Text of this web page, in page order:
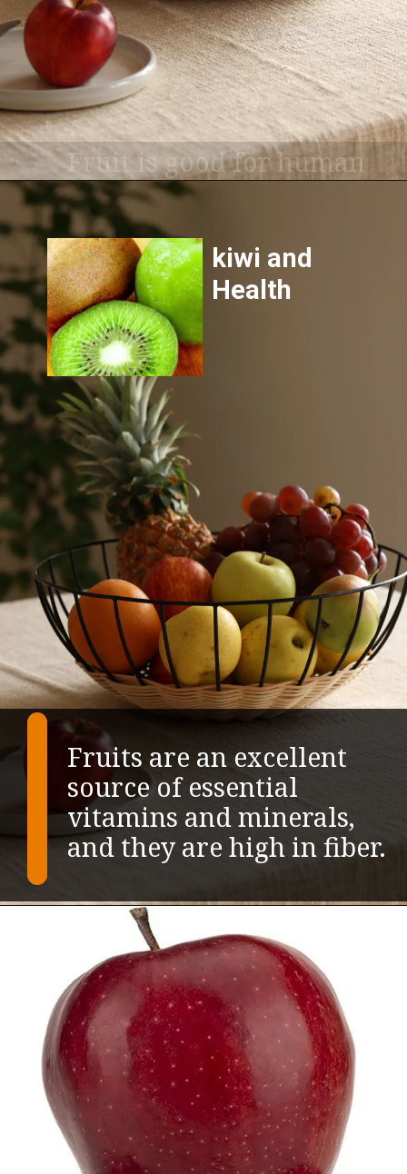
Fruit is good for human
health, All fruits offer
health benefits, so include
as much variety as
possible.
Fruits are an excellent
source of essential
vitamins and minerals,
kiwi and
Health